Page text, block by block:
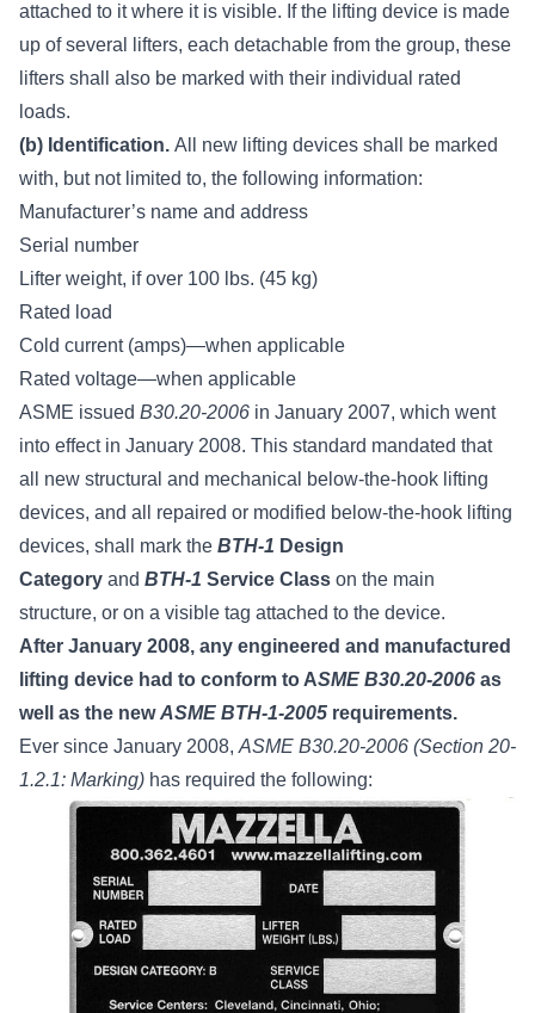
attached to it where it is visible. If the lifting device is made
up of several lifters, each detachable from the group, these
lifters shall also be marked with their individual rated
loads.
(b) Identification. All new lifting devices shall be marked
with, but not limited to, the following information:
Manufacturer’s name and address
Serial number
Lifter weight, if over 100 lbs. (45 kg)
Rated load
Cold current (amps)—when applicable
Rated voltage—when applicable
ASME issued B30.20-2006 in January 2007, which went
into effect in January 2008. This standard mandated that
all new structural and mechanical below-the-hook lifting
devices, and all repaired or modified below-the-hook lifting
devices, shall mark the BTH-1 Design
Category and BTH-1 Service Class on the main
structure, or on a visible tag attached to the device.
After January 2008, any engineered and manufactured
lifting device had to conform to ASME B30.20-2006 as
well as the newASME BTH-1-2005 requirements.
Ever since January 2008, ASME B30.20-2006 (Section 20-
1.2.1: Marking) has required the following: